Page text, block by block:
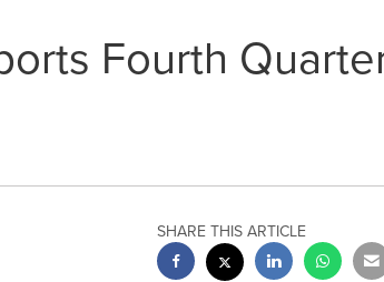
Fourth
SHARE THIS ARTICLE